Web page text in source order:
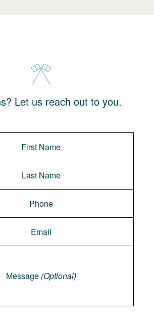
Let us reach out to you.
Message (Optional)